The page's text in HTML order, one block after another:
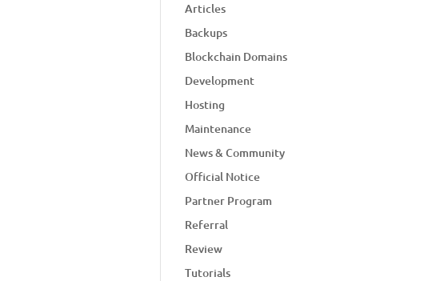
Articles
Backups
Blockchain Domains
Development
Hosting
Maintenance
News & Community
Official Notice
Partner Program
Referral
Review
Tutorials